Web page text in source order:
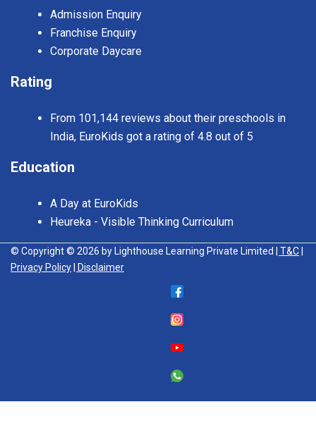
Admission Enquiry
Franchise Enquiry
Corporate Daycare
Rating
From 101,144 reviews about their preschools in
India, EuroKids got a rating of 4.8 out of 5
Education
A Day at EuroKids
Heureka - Visible Thinking Curriculum
© Copyright © 2026 by Lighthouse Learning Private Limited | T&C
Privacy Policy
| Disclaimer